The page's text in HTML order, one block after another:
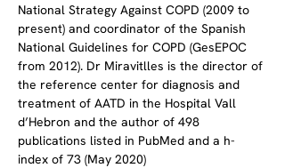
National Strategy Against COPD (2009 to
present) and coordinator of the Spanish
National Guidelines for COPD (GesEPOC
from 2012). Dr Miravitlles is the director of
the reference center for diagnosis and
treatment of AATD in the Hospital Vall
d’Hebron and the author of 498
publications listed in PubMed and a h-
index of 73 (May 2020)